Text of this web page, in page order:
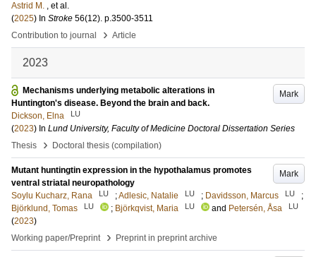
Astrid M. , et al.
(2025) In Stroke 56(12). p.3500-3511
Contribution to journal
› Article
2023
Mark
Mechanisms underlying metabolic alterations in
Huntington's disease. Beyond the brain and back.
Dickson, Elna
LU
(2023) In Lund University, Faculty of Medicine Doctoral Dissertation Series
Thesis
› Doctoral thesis (compilation)
Mark
Mutant huntingtin expression in the hypothalamus promotes
ventral striatal neuropathology
Soylu Kucharz, Rana
LU ;Adlesic, Natalie LU ; Davidsson, Marcus LU
;
Björklund, Tomas
LU ; Björkqvist, Maria LU and Petersén, Åsa LU
(2023)
Working paper/Preprint
› Preprint in preprint archive